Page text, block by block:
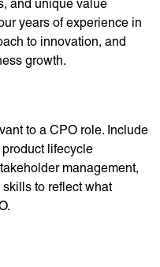
and unique value
years of experience in
to innovation, and
growth.
to a CPO role. Include
lifecycle
management,
to reflect what